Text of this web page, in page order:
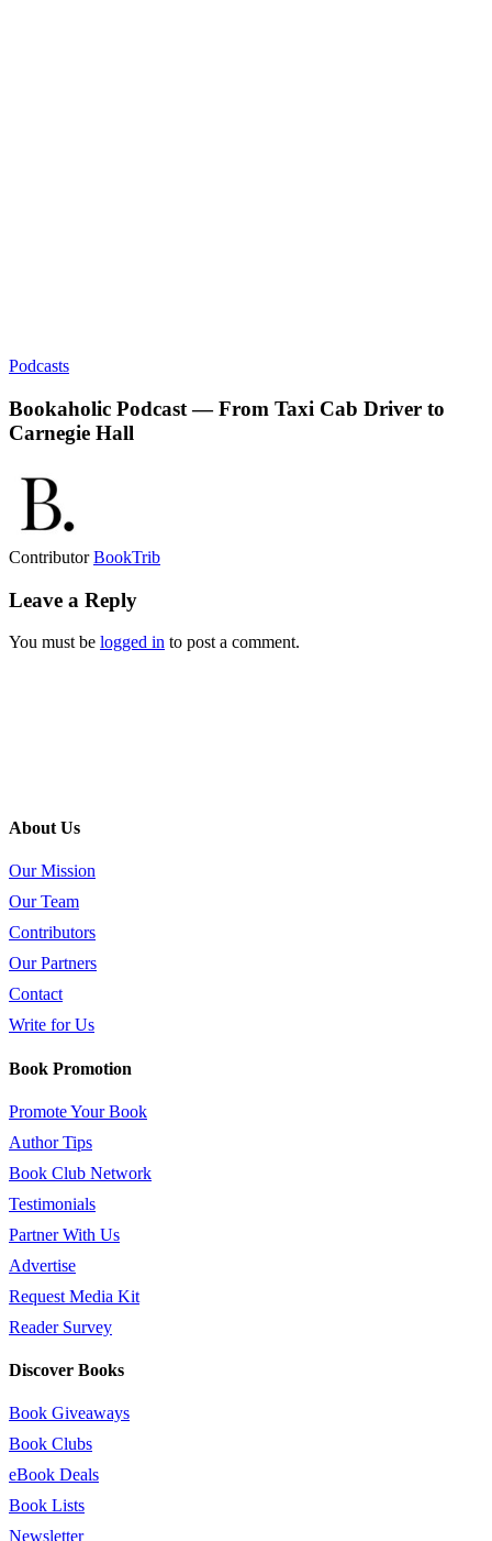
Podcasts
Bookaholic Podcast — From Taxi Cab Driver to
Carnegie Hall
ContributorBookTrib
Leave a Reply
You must be logged in to post a comment.
About Us
Our Mission
Our Team
Contributors
Our Partners
Contact
Write for Us
Book Promotion
Promote Your Book
Author Tips
Book Club Network
Testimonials
Partner With Us
Advertise
Request Media Kit
Reader Survey
Discover Books
Book Giveaways
Book Clubs
eBook Deals
Book Lists
Newsletter